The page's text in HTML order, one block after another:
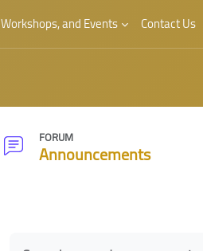
Workshops, and Events Contact Us
FORUM
Announcements